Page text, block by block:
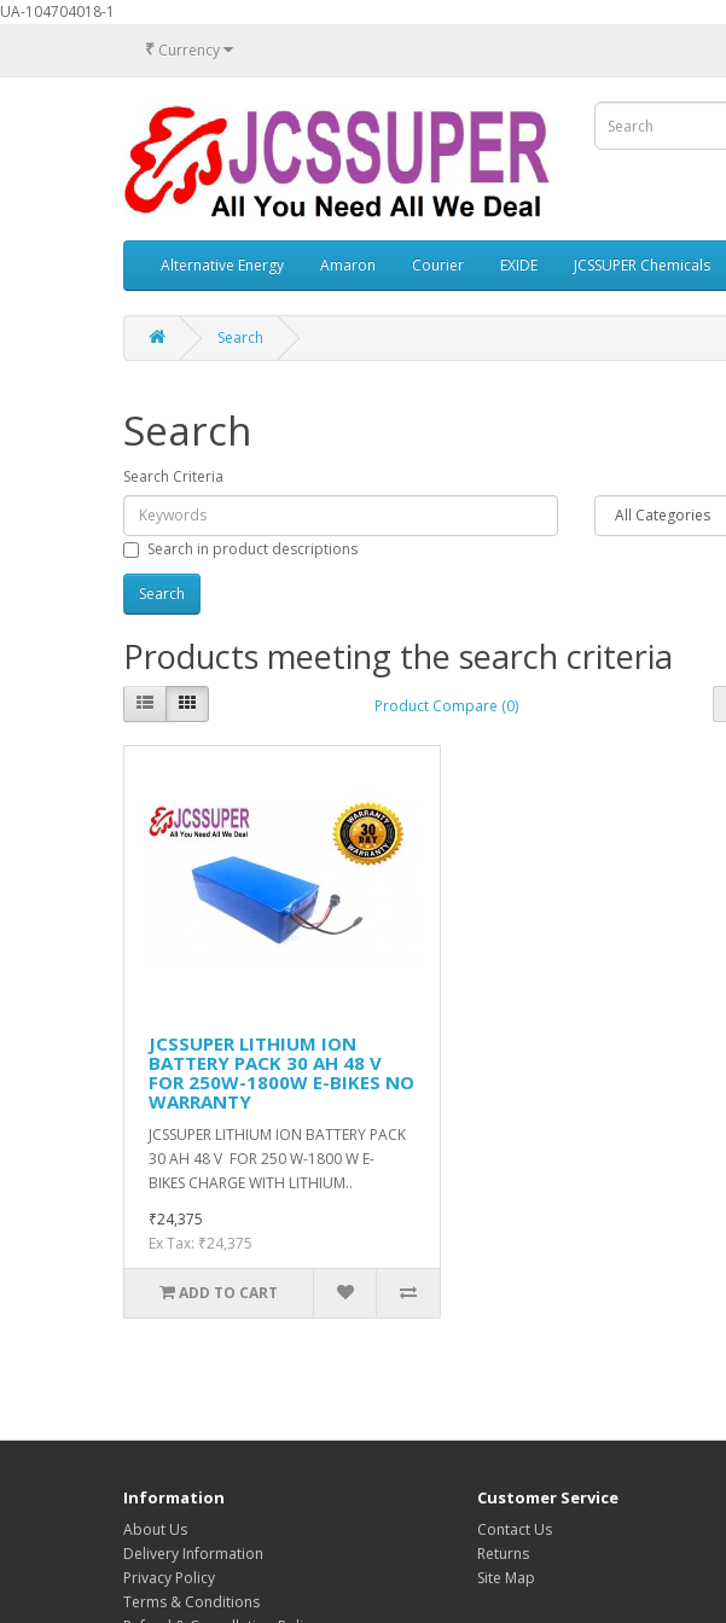
UA-104704018-1
₹ Currency
Alternative Energy Amaron Courier EXIDE JCSSUPER Chemicals
Search
Search
Search Criteria
Search in product descriptions
Products meeting the search criteria
Product Compare (0)
JCSSUPER LITHIUM ION
BATTERY PACK 30 AH 48 V
FOR 250W-1800W E-BIKES NO
WARRANTY
JCSSUPER LITHIUM ION BATTERY PACK
30 AH 48 V FOR 250 W-1800 W E-
BIKES CHARGE WITH LITHIUM..
₹24,375
Ex Tax: ₹24,375
ADD TO CART
Information
About Us
Delivery Information
Privacy Policy
Terms & Conditions
Customer Service
Contact Us
Returns
Site Map